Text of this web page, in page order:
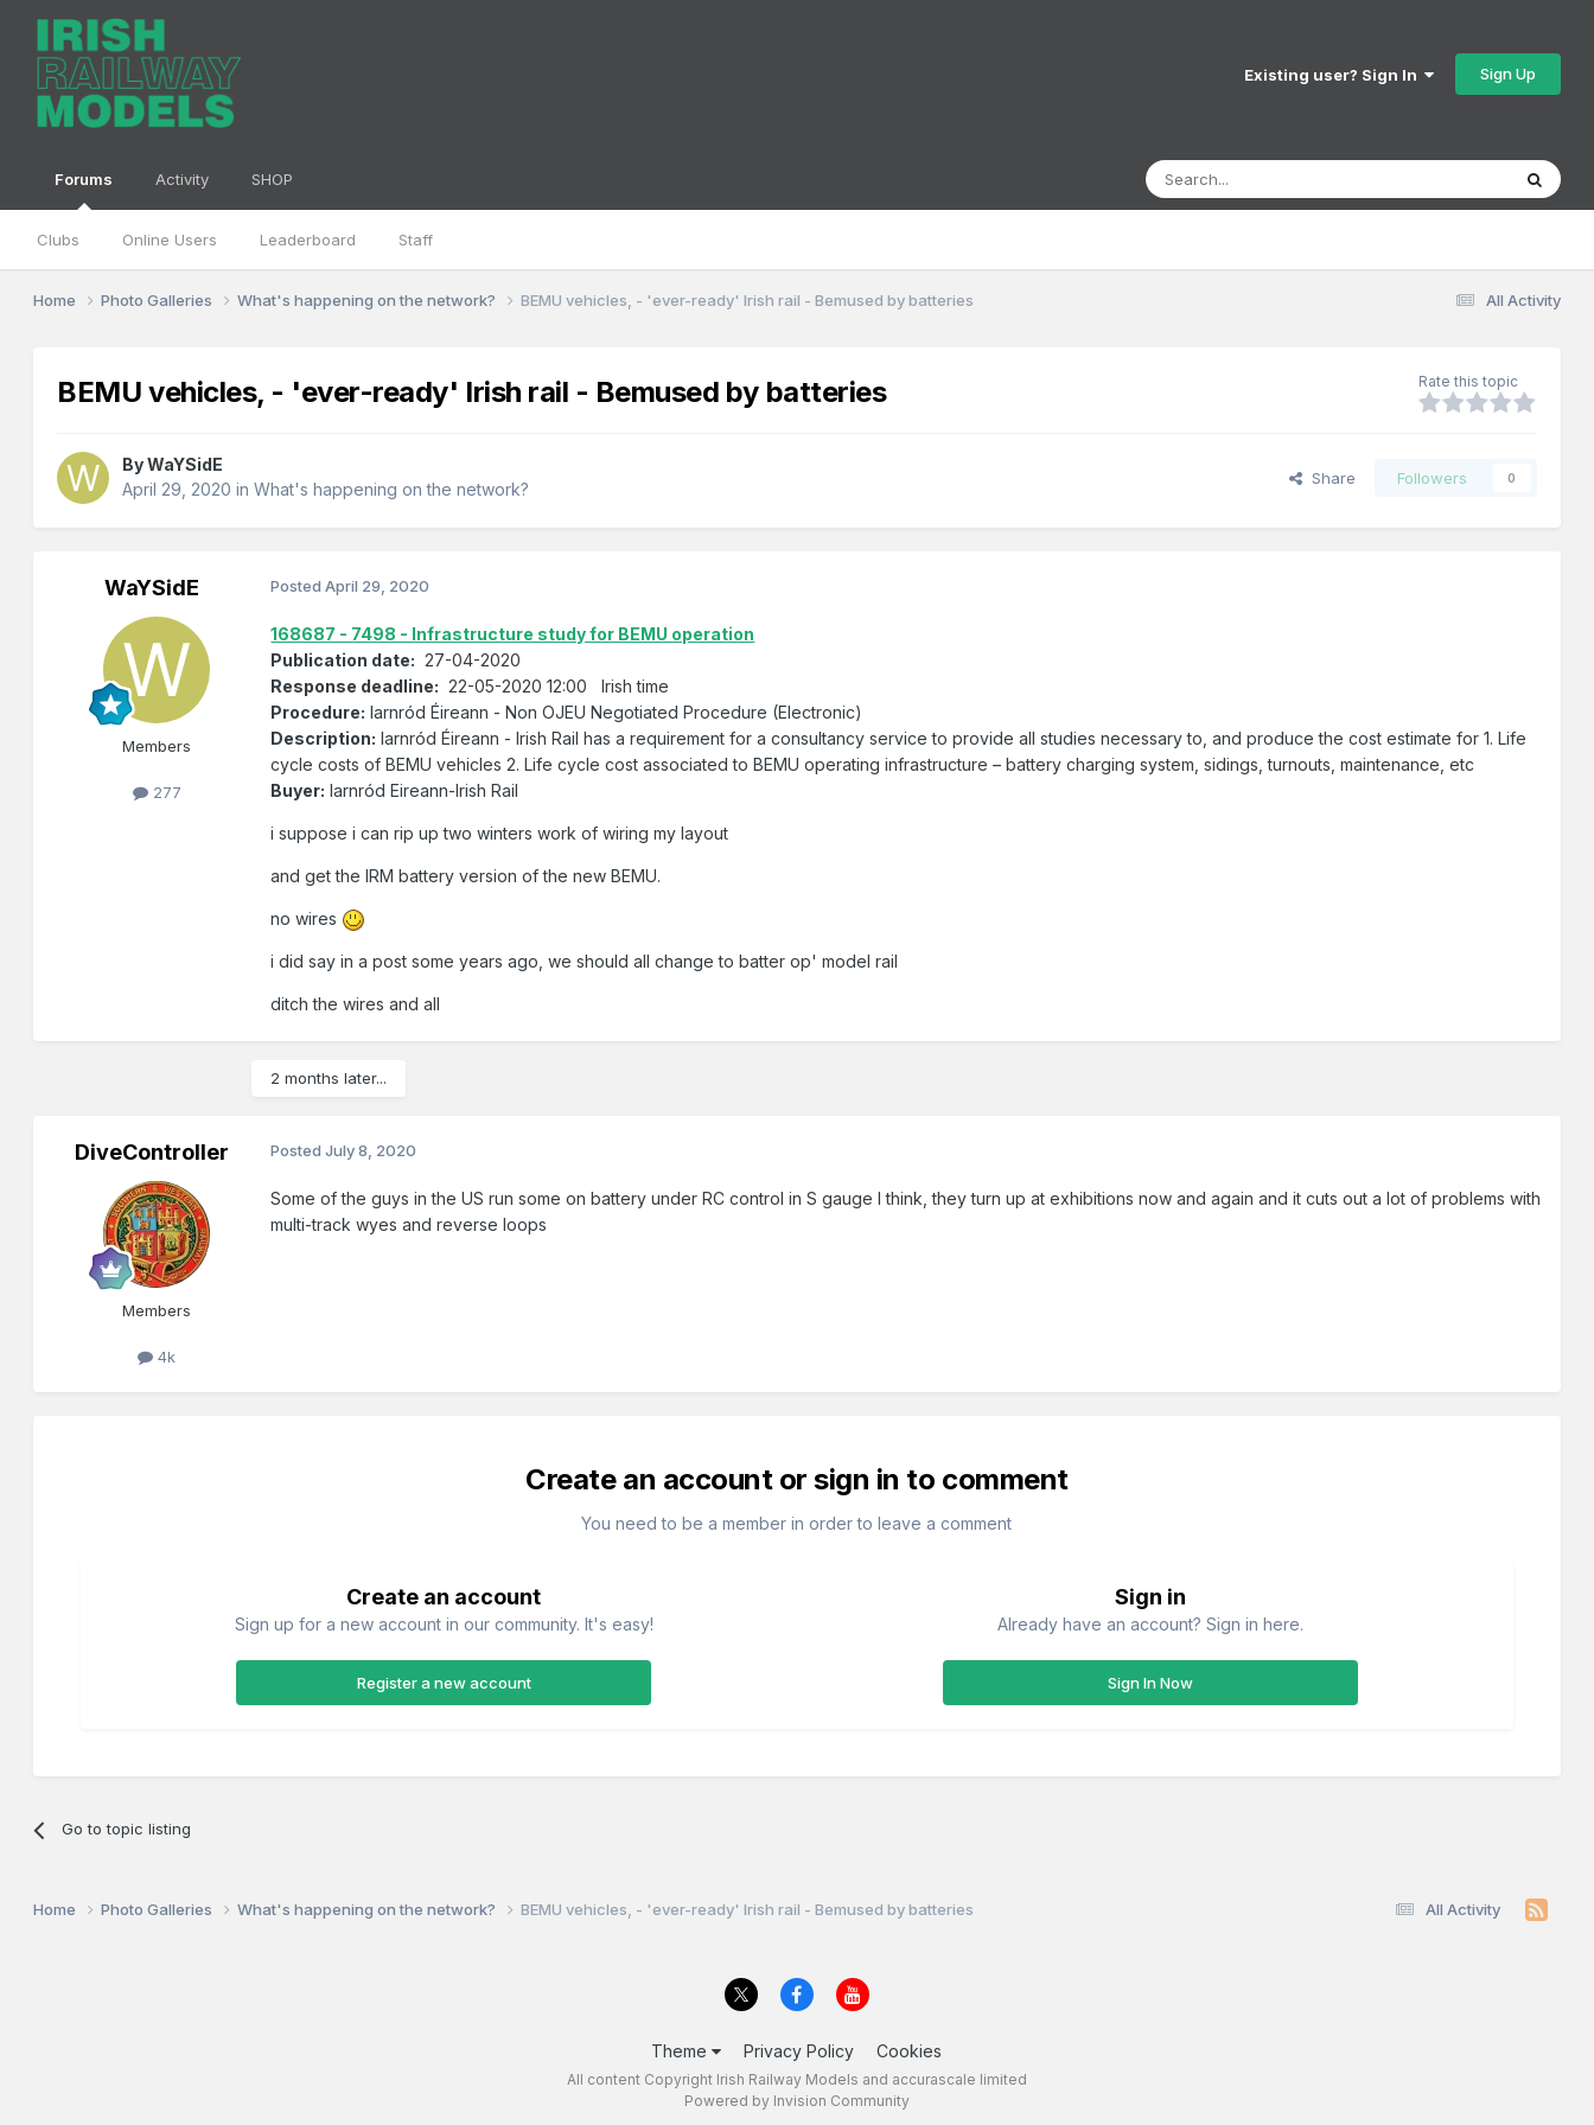
Existing user? Sign In Sign Up
Forums
Clubs Online Users Leaderboard Staff
Activity SHOP
All Activity
Home Photo Galleries What's happening on the network? BEMU vehicles, - 'ever-ready' Irish rail - Bemused by batteries
BEMU vehicles, - 'ever-ready' Irish rail - Bemused by batteries Rate this topic
ByWaYSidE
April 29, 2020 inWhat's happening on the network?
Share Followers 0
WaYSidE
Members
277
PostedApril 29, 2020
168687 - 7498 - Infrastructure study for BEMU operation
Publication date: 27-04-2020
Response deadline: 22-05-2020 12:00 Irish time
Procedure: Iarnród Éireann - Non OJEU Negotiated Procedure (Electronic)
Description: Iarnród Éireann - Irish Rail has a requirement for a consultancy service to provide all studies necessary to, and produce the cost estimate for 1. Life
cycle costs of BEMU vehicles 2. Life cycle cost associated to BEMU operating infrastructure – battery charging system, sidings, turnouts, maintenance, etc
Buyer: Iarnród Eireann-Irish Rail
i suppose i can rip up two winters work of wiring my layout
and get the IRM battery version of the new BEMU.
no wires
i did say in a post some years ago, we should all change to batter op' model rail
ditch the wires and all
2 months later...
DiveController
Members
4k
PostedJuly 8, 2020
Some of the guys in the US run some on battery under RC control in S gauge I think, they turn up at exhibitions now and again and it cuts out a lot of problems with
multi-track wyes and reverse loops
Create an account or sign in to comment
You need to be a member in order to leave a comment
Create an account
Sign up for a new account in our community. It's easy!
Register a new account
Sign in
Already have an account? Sign in here.
Sign In Now
Go to topic listing
All Activity
Home Photo Galleries What's happening on the network? BEMU vehicles, - 'ever-ready' Irish rail - Bemused by batteries
Theme Privacy Policy Cookies
All content Copyright Irish Railway Models and accurascale limited
Powered by Invision Community